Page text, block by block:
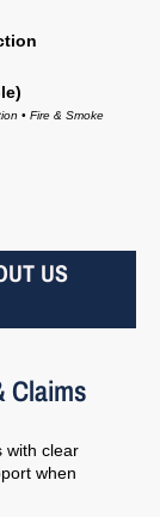
• Fire & Smoke
US
Claims
with clear
when